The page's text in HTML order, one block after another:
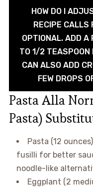
HOW DO I
RECIPE CALLS
OPTIONAL. ADD A
TO 1/2 TEASPOON
CAN ALSO ADD
FEW DROPS
Pasta Alla
Pasta)
Pasta (12
fusilli for better
noodle-like
Eggplant (2